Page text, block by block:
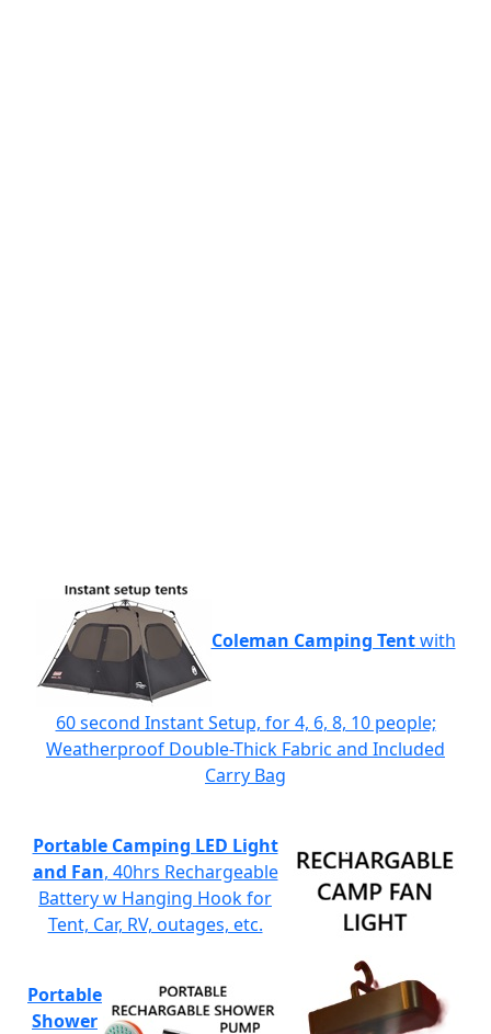
Coleman Camping Tentwith
60 second Instant Setup, for 4, 6, 8, 10 people;
Weatherproof Double-Thick Fabric and Included
Carry Bag
Portable Camping LED Light
and Fan, 40hrs Rechargeable
Battery w Hanging Hook for
Tent, Car, RV, outages, etc.
Portable
Shower